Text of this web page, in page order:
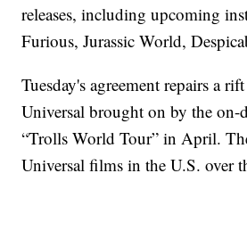
releases, including upcoming
Furious, Jurassic World,
Tuesday's agreement repairs a
Universal brought on by the on-
“Trolls World Tour” in April.
Universal films in the U.S. over